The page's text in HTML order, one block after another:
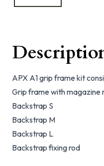
APX A1 grip frame kit
Grip frame with magazine
Backstrap S
Backstrap M
Backstrap L
Backstrap fixing rod